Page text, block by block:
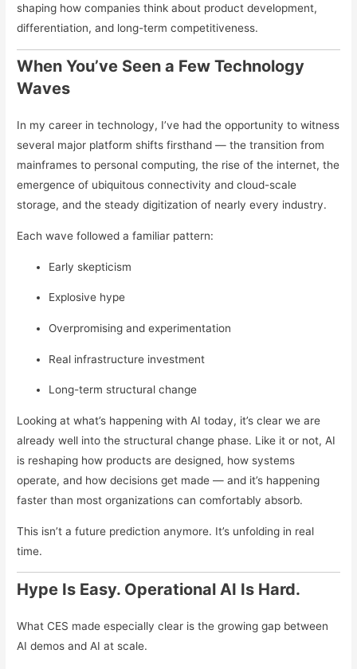
shaping how companies think about product development,
differentiation, and long-term competitiveness.
When You’ve Seen a Few Technology
Waves
In my career in technology, I’ve had the opportunity to witness
several major platform shifts firsthand — the transition from
mainframes to personal computing, the rise of the internet, the
emergence of ubiquitous connectivity and cloud-scale
storage, and the steady digitization of nearly every industry.
Each wave followed a familiar pattern:
Early skepticism
Explosive hype
Overpromising and experimentation
Real infrastructure investment
Long-term structural change
Looking at what’s happening with AI today, it’s clear we are
already well into the structural change phase. Like it or not, AI
is reshaping how products are designed, how systems
operate, and how decisions get made — and it’s happening
faster than most organizations can comfortably absorb.
This isn’t a future prediction anymore. It’s unfolding in real
time.
Hype Is Easy. Operational AI Is Hard.
What CES made especially clear is the growing gap between
AI demos and AI at scale.